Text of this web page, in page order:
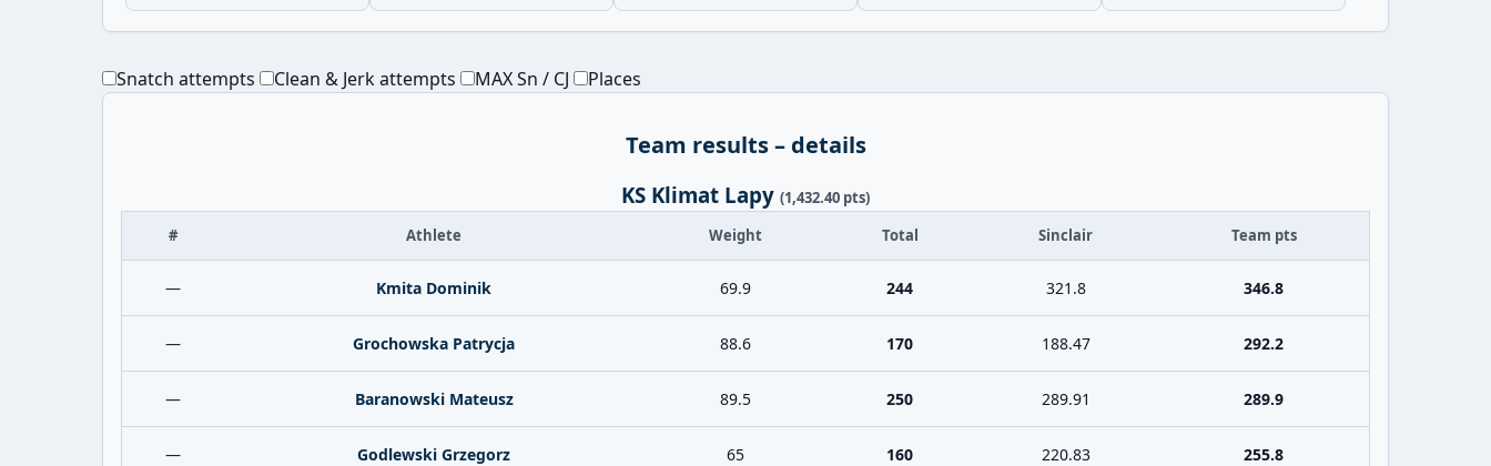
Snatch attempts Clean & Jerk attempts MAX Sn / CJ Places
Team results – details
KS Klimat Lapy (1,432.40 pts)
#
Athlete Weight Total Sinclair Team pts
— Kmita Dominik 69.9 244 321.8 346.8
— Grochowska Patrycja 88.6 170 188.47 292.2
— Baranowski Mateusz 89.5 250 289.91 289.9
— Godlewski Grzegorz 65 160 220.83 255.8